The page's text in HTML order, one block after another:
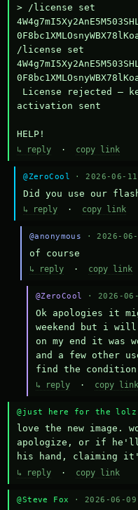
> /license set
/license set
activation sent
HELP!
↳ reply · copy link
@ZeroCool · 2026-06-
Did you use our
↳ reply · copy link
@anonymous · 2026-
of course
↳ reply· copy link
@ZeroCool · 2026-
Ok apologies it
weekend but i
on my end it was
and a few other
find the
↳ reply· copy link
@just here for the lolz
love the new image.
apologize, or if
his hand, claiming
↳ reply · copy link
@Steve Fox · 2026-06-